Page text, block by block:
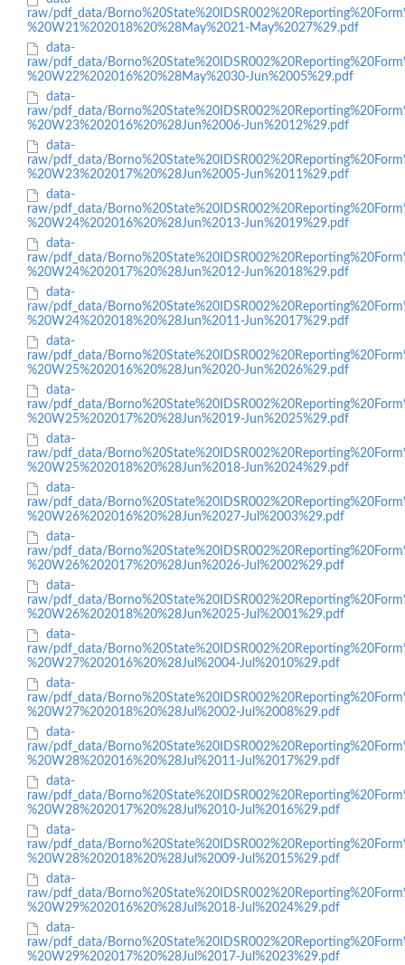
raw/pdf_data/
%20W21%202018%20%28May%2021-May%2027%29.pdf
data-
raw/pdf_data/
%20W22%202016%20%28May%2030-Jun%2005%29.pdf
data-
raw/pdf_data/
%20W23%202016%20%28Jun%2006-Jun%2012%29.pdf
data-
raw/pdf_data/
%20W23%202017%20%28Jun%2005-Jun%2011%29.pdf
data-
raw/pdf_data/
%20W24%202016%20%28Jun%2013-Jun%2019%29.pdf
data-
raw/pdf_data/
%20W24%202017%20%28Jun%2012-Jun%2018%29.pdf
data-
raw/pdf_data/
%20W24%202018%20%28Jun%2011-Jun%2017%29.pdf
data-
raw/pdf_data/
%20W25%202016%20%28Jun%2020-Jun%2026%29.pdf
data-
raw/pdf_data/
%20W25%202017%20%28Jun%2019-Jun%2025%29.pdf
data-
raw/pdf_data/
%20W25%202018%20%28Jun%2018-Jun%2024%29.pdf
data-
raw/pdf_data/
%20W26%202016%20%28Jun%2027-Jul%2003%29.pdf
data-
raw/pdf_data/
%20W26%202017%20%28Jun%2026-Jul%2002%29.pdf
data-
raw/pdf_data/
%20W26%202018%20%28Jun%2025-Jul%2001%29.pdf
data-
raw/pdf_data/
%20W27%202016%20%28Jul%2004-Jul%2010%29.pdf
data-
raw/pdf_data/
%20W27%202018%20%28Jul%2002-Jul%2008%29.pdf
data-
raw/pdf_data/
%20W28%202016%20%28Jul%2011-Jul%2017%29.pdf
data-
raw/pdf_data/
%20W28%202017%20%28Jul%2010-Jul%2016%29.pdf
data-
raw/pdf_data/
%20W28%202018%20%28Jul%2009-Jul%2015%29.pdf
data-
raw/pdf_data/
%20W29%202016%20%28Jul%2018-Jul%2024%29.pdf
data-
raw/pdf_data/
%20W29%202017%20%28Jul%2017-Jul%2023%29.pdf